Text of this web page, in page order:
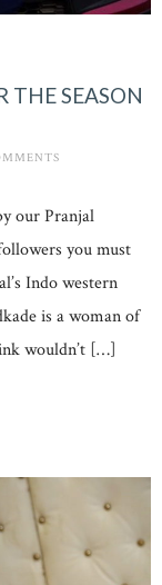
THE SEASON
our Pranjal
you must
Indo western
is a woman of
wouldn’t […]